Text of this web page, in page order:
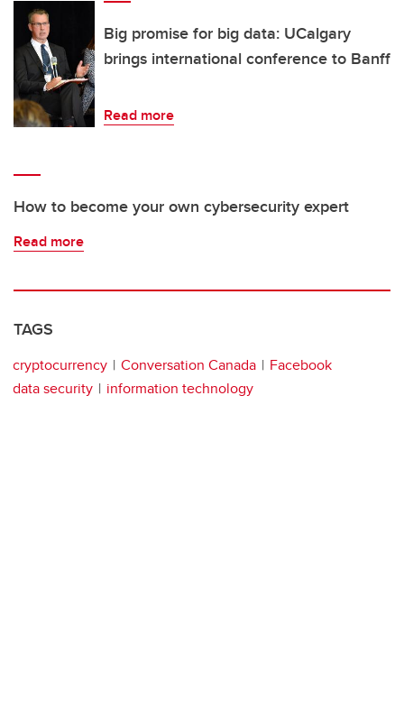
Big promise for big data: UCalgary
brings international conference to Banff
Read more
How to become your own cybersecurity expert
Read more
TAGS
cryptocurrency Conversation Canada
Facebook
data security
information technology